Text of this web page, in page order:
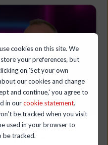
cookies on this site. We
your preferences, but
on 'Set your own
our cookies and change
and continue,' you agree to
in ourcookie statement.
be tracked when you visit
used in your browser to
be tracked.
went down the
have to.